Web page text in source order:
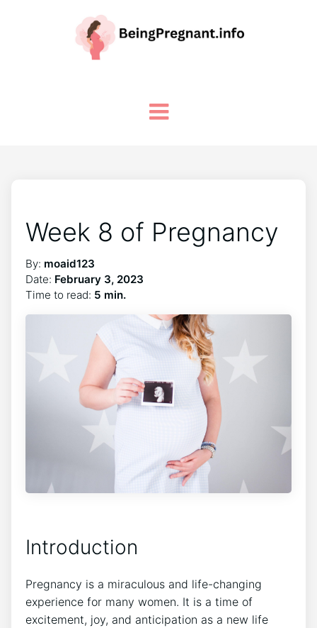
Week 8 of Pregnancy
By: moaid123
Date: February 3, 2023
Time to read: 5 min.
Introduction
Pregnancy is a miraculous and life-changing
experience for many women. It is a time of
excitement, joy, and anticipation as a new life